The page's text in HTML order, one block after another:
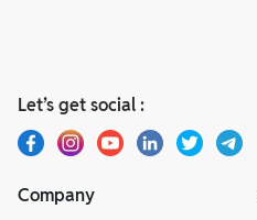
Let’s get social :
Company